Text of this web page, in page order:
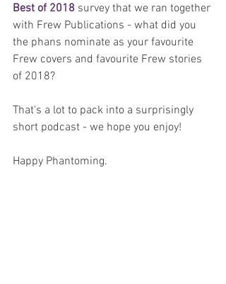
Best of 2018 survey that we ran together
with Frew Publications - what did you
the phans nominate as your favourite
Frew covers and favourite Frew stories
of 2018?
That's a lot to pack into a surprisingly
short podcast - we hope you enjoy!
Happy Phantoming.